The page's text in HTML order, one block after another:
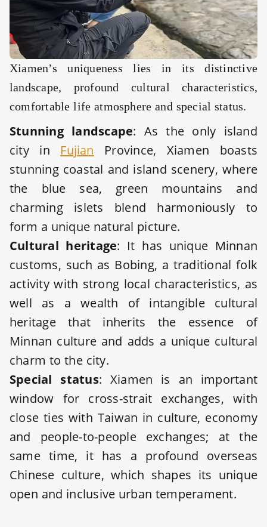
Xiamen’s uniqueness lies in its distinctive
landscape, profound cultural characteristics,
comfortable life atmosphere and special status.
Stunning landscape: As the only island
city in Fujian Province, Xiamen boasts
stunning coastal and island scenery, where
the blue sea, green mountains and
charming islets blend harmoniously to
form a unique natural picture.
Cultural heritage: It has unique Minnan
customs, such as Bobing, a traditional folk
activity with strong local characteristics, as
well as a wealth of intangible cultural
heritage that inherits the essence of
Minnan culture and adds a unique cultural
charm to the city.
Special status: Xiamen is an important
window for cross-strait exchanges, with
close ties with Taiwan in culture, economy
and people-to-people exchanges; at the
same time, it has a profound overseas
Chinese culture, which shapes its unique
open and inclusive urban temperament.